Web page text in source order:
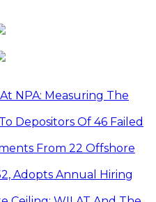
NPA: Measuring The
Depositors Of 46 Failed
From 22 Offshore
Adopts Annual Hiring